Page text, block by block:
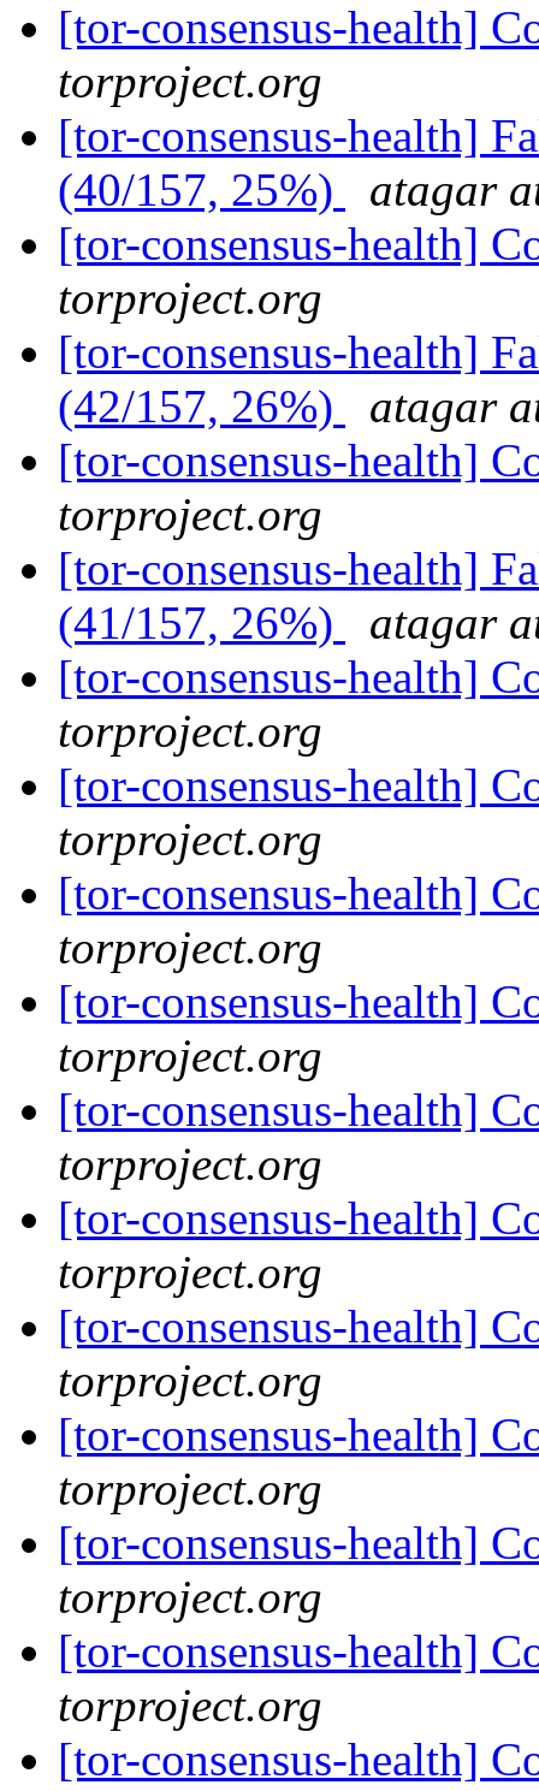
[tor-consensus-health]
torproject.org
[tor-consensus-health]
(40/157, 25%)
atagar
[tor-consensus-health]
torproject.org
[tor-consensus-health]
(42/157, 26%)
atagar
[tor-consensus-health]
torproject.org
[tor-consensus-health]
(41/157, 26%)
atagar
[tor-consensus-health]
torproject.org
[tor-consensus-health]
torproject.org
[tor-consensus-health]
torproject.org
[tor-consensus-health]
torproject.org
[tor-consensus-health]
torproject.org
[tor-consensus-health]
torproject.org
[tor-consensus-health]
torproject.org
[tor-consensus-health]
torproject.org
[tor-consensus-health]
torproject.org
[tor-consensus-health]
torproject.org
[tor-consensus-health]